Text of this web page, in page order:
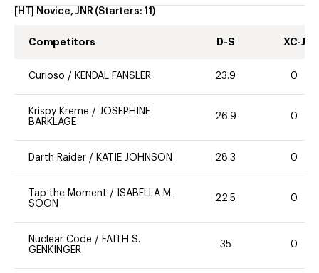
[HT] Novice, JNR (Starters: 11 )
Competitors D-S XC-J
Curioso / KENDAL FANSLER 23.9 0
Krispy Kreme / JOSEPHINE
BARKLAGE
26.9 0
Darth Raider / KATIE JOHNSON 28.3 0
Tap the Moment /
ISABELLA M.
SOON
22.5 0
Nuclear Code / FAITH S.
GENKINGER
35 0